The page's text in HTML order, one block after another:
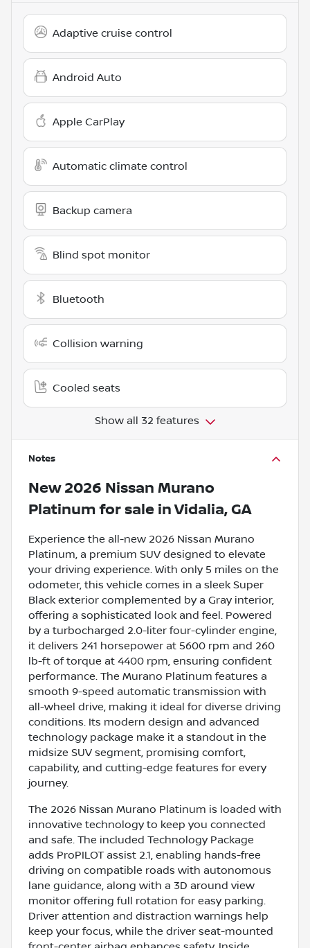
Adaptive cruise control
Android Auto
Apple CarPlay
Automatic climate control
Backup camera
Blind spot monitor
Bluetooth
Collision warning
Cooled seats
Show all 32 features
Notes
New 2026 Nissan Murano
Platinum for sale inVidalia, GA
Experience the all-new 2026 Nissan Murano
Platinum, a premium SUV designed to elevate
your driving experience. With only 5 miles on the
odometer, this vehicle comes in a sleek Super
Black exterior complemented by a Gray interior,
offering a sophisticated look and feel. Powered
by a turbocharged 2.0-liter four-cylinder engine,
it delivers 241 horsepower at 5600 rpm and 260
lb-ft of torque at 4400 rpm, ensuring confident
performance. The Murano Platinum features a
smooth 9-speed automatic transmission with
all-wheel drive, making it ideal for diverse driving
conditions. Its modern design and advanced
technology package make it a standout in the
midsize SUV segment, promising comfort,
capability, and cutting-edge features for every
journey.
The 2026 Nissan Murano Platinum is loaded with
innovative technology to keep you connected
and safe. The included Technology Package
adds ProPILOT assist 2.1, enabling hands-free
driving on compatible roads with autonomous
lane guidance, along with a 3D around view
monitor offering full rotation for easy parking.
Driver attention and distraction warnings help
keep your focus, while the driver seat-mounted